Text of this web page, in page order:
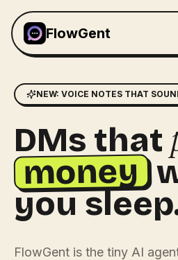
FlowGent
NEW: VOICE NOTES THAT
DMs that
money
you
FlowGent is the tiny AI